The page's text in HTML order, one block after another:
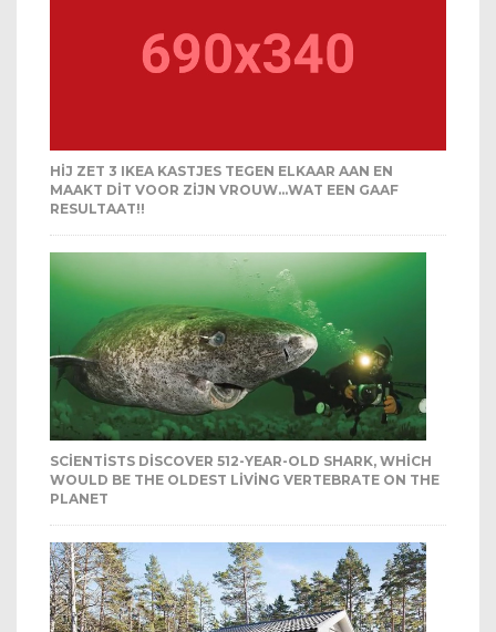
HIJ ZET 3 IKEA KASTJES TEGEN ELKAAR AAN EN
MAAKT DIT VOOR ZIJN VROUW…WAT EEN GAAF
RESULTAAT!!
SCIENTISTS DISCOVER 512-YEAR-OLD SHARK, WHICH
WOULD BE THE OLDEST LIVING VERTEBRATE ON THE
PLANET